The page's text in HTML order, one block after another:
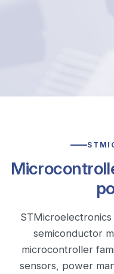
semiconductor
microcontroller
sensors, power